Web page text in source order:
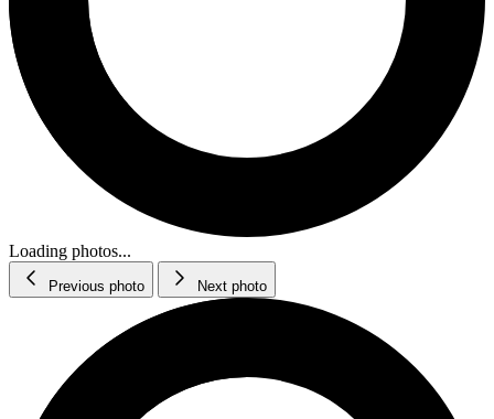
Loading photos...
Previous photo Next photo